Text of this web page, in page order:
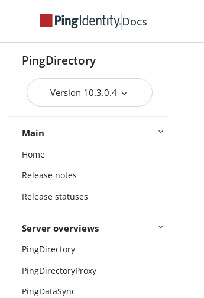
Docs
PingDirectory
Version 10.3.0.4
Main
Home
Release notes
Release statuses
Server overviews
PingDirectory
PingDirectoryProxy
PingDataSync